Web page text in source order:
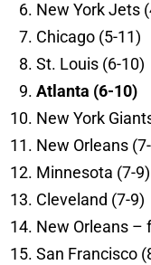
New York Jets
Chicago (5-11)
St. Louis (6-10)
Atlanta (6-10)
New York
New Orleans
Minnesota (7-9)
Cleveland (7-9)
New Orleans –
San Francisco